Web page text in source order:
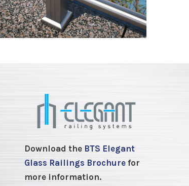
Download the BTS Elegant
Glass Railings Brochure for
more information.